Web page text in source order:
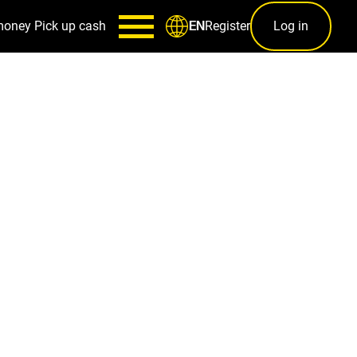
Pick up cash ENRegister Log in